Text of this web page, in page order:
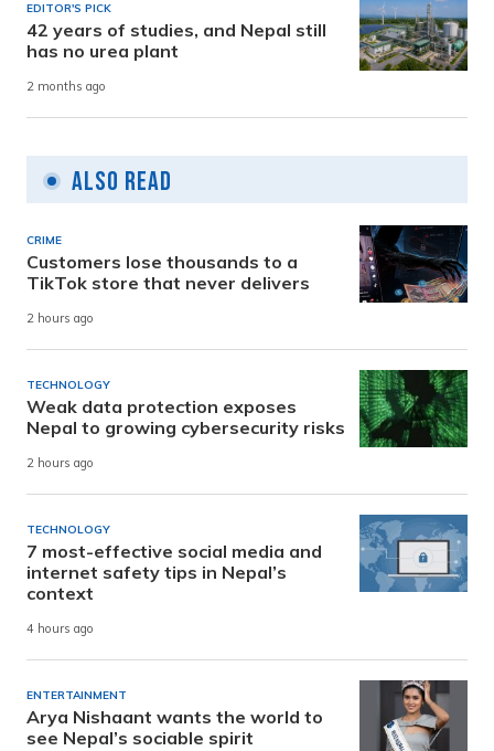
EDITOR'S PICK
42 years of studies, and Nepal still
has no urea plant
2 months ago
Also Read
CRIME
Customers lose thousands to a
TikTok store that never delivers
2 hours ago
TECHNOLOGY
Weak data protection exposes
Nepal to growing cybersecurity risks
2 hours ago
TECHNOLOGY
7 most-effective social media and
internet safety tips in Nepal’s
context
4 hours ago
ENTERTAINMENT
Arya Nishaant wants the world to
see Nepal’s sociable spirit